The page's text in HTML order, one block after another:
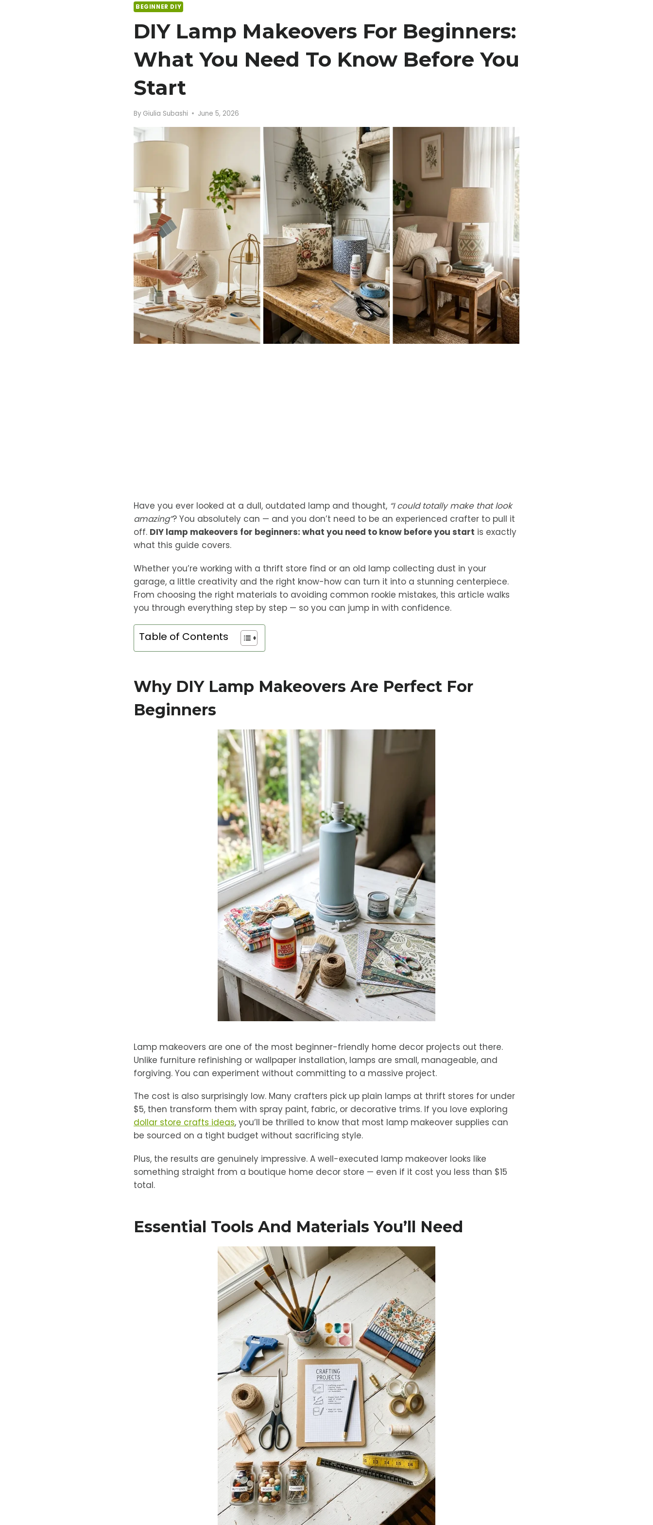
BEGINNER DIY
DIY Lamp Makeovers For Beginners:
What You Need To Know Before You
Start
By Giulia Subashi June 5, 2026
Have you ever looked at a dull, outdated lamp and thought, “I could totally make that look
amazing”? You absolutely can — and you don’t need to be an experienced crafter to pull it
off. DIY lamp makeovers for beginners: what you need to know before you start is exactly
what this guide covers.
Whether you’re working with a thrift store find or an old lamp collecting dust in your
garage, a little creativity and the right know-how can turn it into a stunning centerpiece.
From choosing the right materials to avoiding common rookie mistakes, this article walks
you through everything step by step — so you can jump in with confidence.
Table of Contents
Why DIY Lamp Makeovers Are Perfect For
Beginners
Lamp makeovers are one of the most beginner-friendly home decor projects out there.
Unlike furniture refinishing or wallpaper installation, lamps are small, manageable, and
forgiving. You can experiment without committing to a massive project.
The cost is also surprisingly low. Many crafters pick up plain lamps at thrift stores for under
$5, then transform them with spray paint, fabric, or decorative trims. If you love exploring
dollar store crafts ideas, you’ll be thrilled to know that most lamp makeover supplies can
be sourced on a tight budget without sacrificing style.
Plus, the results are genuinely impressive. A well-executed lamp makeover looks like
something straight from a boutique home decor store — even if it cost you less than $15
total.
Essential Tools And Materials You’ll Need